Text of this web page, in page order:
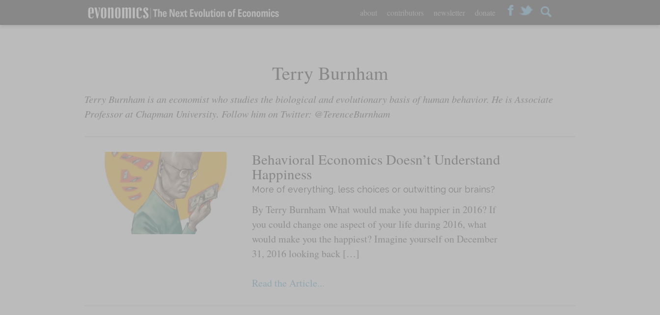
about contributors newsletter donate
Terry Burnham
Terry Burnham is an economist who studies the biological and evolutionary basis of human behavior. He is Associate
Professor at Chapman University. Follow him on Twitter: @TerenceBurnham
Behavioral Economics Doesn’t Understand
Happiness
More of everything, less choices or outwitting our brains?
By Terry Burnham What would make you happier in 2016? If
you could change one aspect of your life during 2016, what
would make you the happiest? Imagine yourself on December
31, 2016 looking back […]
Read the Article...